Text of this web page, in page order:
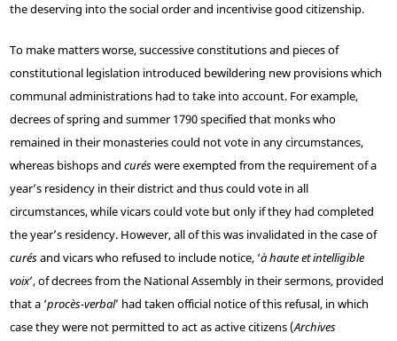
the deserving into the social order and incentivise good citizenship.
To make matters worse, successive constitutions and pieces of
constitutional legislation introduced bewildering new provisions which
communal administrations had to take into account. For example,
decrees of spring and summer 1790 specified that monks who
remained in their monasteries could not vote in any circumstances,
whereas bishops and curéswere exempted from the requirement of a
year’s residency in their district and thus could vote in all
circumstances, while vicars could vote but only if they had completed
the year’s residency. However, all of this was invalidated in the case of
curésand vicars who refused to include notice, ‘à haute et intelligible
voix’, of decrees from the National Assembly in their sermons, provided
that a ‘procès-verbal’ had taken official notice of this refusal, in which
case they were not permitted to act as active citizens (Archives